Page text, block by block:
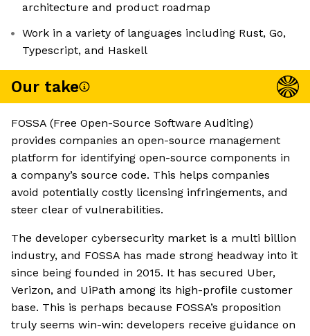
architecture and product roadmap
Work in a variety of languages including Rust, Go,
Typescript, and Haskell
Our take
FOSSA (Free Open-Source Software Auditing)
provides companies an open-source management
platform for identifying open-source components in
a company’s source code. This helps companies
avoid potentially costly licensing infringements, and
steer clear of vulnerabilities.
The developer cybersecurity market is a multi billion
industry, and FOSSA has made strong headway into it
since being founded in 2015. It has secured Uber,
Verizon, and UiPath among its high-profile customer
base. This is perhaps because FOSSA’s proposition
truly seems win-win: developers receive guidance on